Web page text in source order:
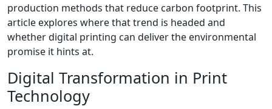
production methods that reduce carbon footprint. This
article explores where that trend is headed and
whether digital printing can deliver the environmental
promise it hints at.
Digital Transformation in Print
Technology